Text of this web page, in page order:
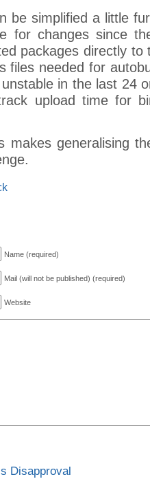
be simplified a little
for changes since
packages directly to
files needed for
in the last 24
upload time for
makes generalising
Name (required)
Mail (will not be published) (required)
Website
Disapproval